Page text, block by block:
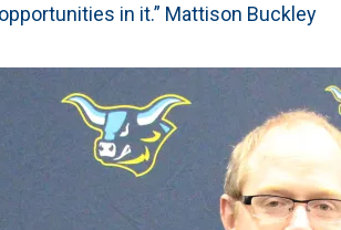
in it.” Mattison Buckley